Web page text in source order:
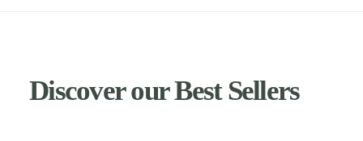
Discover our Best Sellers